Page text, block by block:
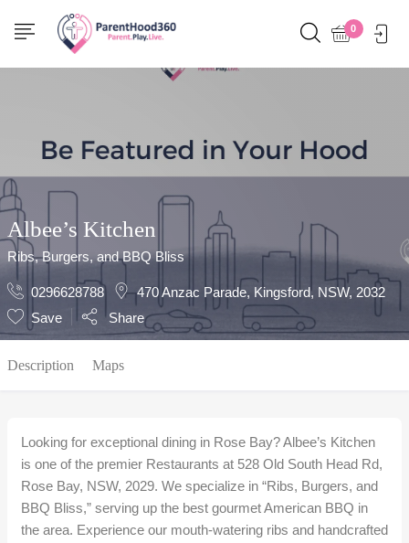
0
Show Sidebar
Albee’s Kitchen
Ribs, Burgers, and BBQ Bliss
0296628788
470 Anzac Parade, Kingsford, NSW, 2032
Save
Share
Description Maps
Looking for exceptional dining in Rose Bay? Albee’s Kitchen
is one of the premier Restaurants at 528 Old South Head Rd,
Rose Bay, NSW, 2029. We specialize in “Ribs, Burgers, and
BBQ Bliss,” serving up the best gourmet American BBQ in
the area. Experience our mouth-watering ribs and handcrafted